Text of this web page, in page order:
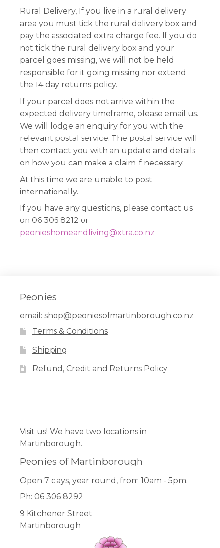
Rural Delivery, If you live in a rural delivery
area you must tick the rural delivery box and
pay the associated extra charge fee. If you do
not tick the rural delivery box and your
parcel goes missing, we will not be held
responsible for it going missing nor extend
the 14 day returns policy.
If your parcel does not arrive within the
expected delivery timeframe, please email us.
We will lodge an enquiry for you with the
relevant postal service. The postal service will
then contact you with an update and details
on how you can make a claim if necessary.
At this time we are unable to post
internationally.
If you have any questions, please contact us
on 06 306 8212 or
peonieshomeandliving@xtra.co.nz
Peonies
email: shop@peoniesofmartinborough.co.nz
Terms & Conditions
Shipping
Refund, Credit and Returns Policy
Visit us! We have two locations in
Martinborough.
Peonies of Martinborough
Open 7 days, year round, from 10am - 5pm.
Ph: 06 306 8292
9 Kitchener Street
Martinborough